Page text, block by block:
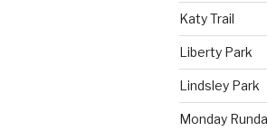
Katy Trail
Liberty Park
Lindsley Park
Monday